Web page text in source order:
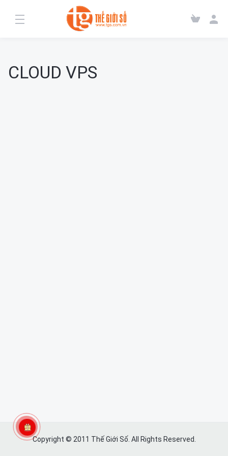
CLOUD VPS
Copyright © 2011 Thế Giới Số. All Rights Reserved.